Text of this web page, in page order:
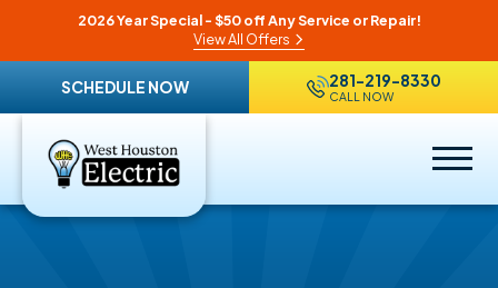
2026 Year Special - $50 off Any Service or Repair!
View All Offers
SCHEDULE NOW 281-219-8330
CALL NOW